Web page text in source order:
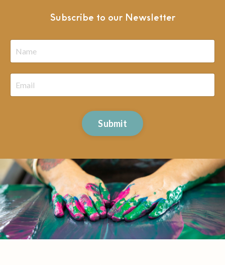
Subscribe to our Newsletter
Submit